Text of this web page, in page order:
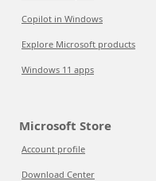
Copilot in Windows
Explore Microsoft products
Windows 11 apps
Microsoft Store
Account profile
Download Center